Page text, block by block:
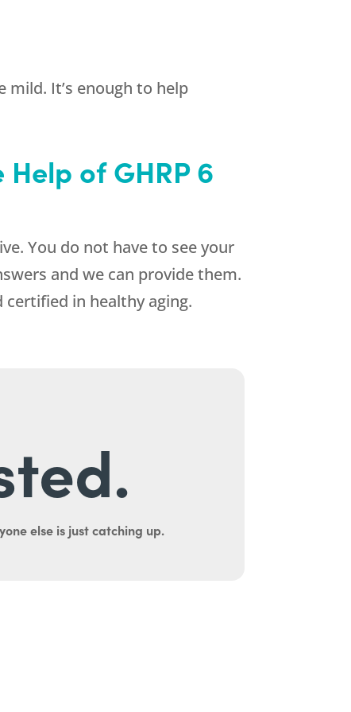
mild. It’s enough to help
of GHRP 6
You do not have to see your
and we can provide them.
in healthy aging.
else is just catching up.